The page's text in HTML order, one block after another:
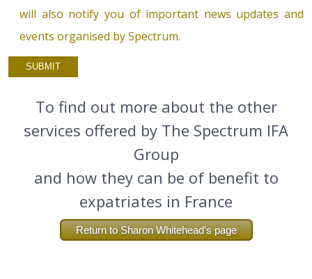
will also notify you of important news updates and
events organised by Spectrum.
To find out more about the other
services offered by The Spectrum IFA
Group
and how they can be of benefit to
expatriates in France
Return to Sharon Whitehead’s page